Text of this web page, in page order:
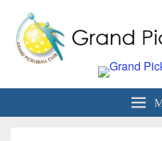
Grand Pickleball